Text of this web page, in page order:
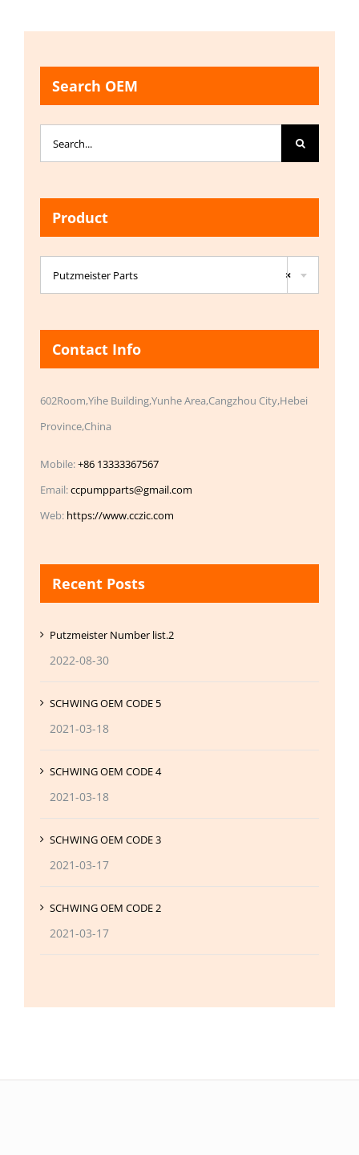
Search OEM
for:
Product

×
Putzmeister Parts
Contact Info
602Room,Yihe Building,Yunhe Area,Cangzhou City,Hebei
Province,China
Mobile:+86 13333367567
Email:ccpumpparts@gmail.com
Web: https://www.cczic.com
Recent Posts
Putzmeister Number list.2
2022-08-30
SCHWING OEM CODE 5
2021-03-18
SCHWING OEM CODE 4
2021-03-18
SCHWING OEM CODE 3
2021-03-17
SCHWING OEM CODE 2
2021-03-17